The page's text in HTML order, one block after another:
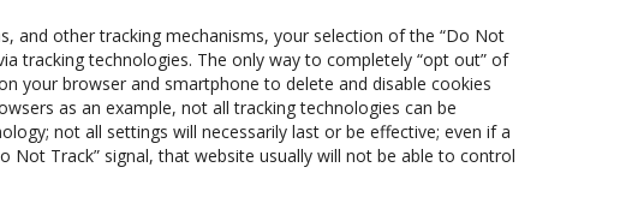
and other tracking mechanisms, your selection of the “Do Not
tracking technologies. The only way to completely “opt out” of
your browser and smartphone to delete and disable cookies
as an example, not all tracking technologies can be
not all settings will necessarily last or be effective; even if a
Track” signal, that website usually will not be able to control